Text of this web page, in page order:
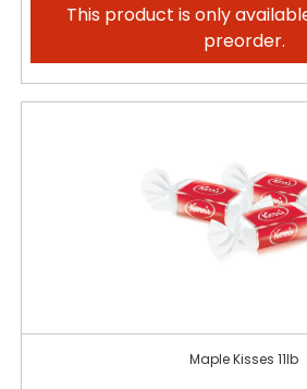
This product is only
preorder.
Maple Kisses 11lb